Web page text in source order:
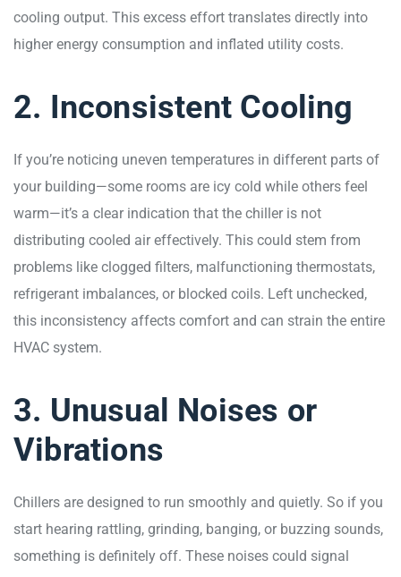
cooling output. This excess effort translates directly into
higher energy consumption and inflated utility costs.
2. Inconsistent Cooling
If you’re noticing uneven temperatures in different parts of
your building—some rooms are icy cold while others feel
warm—it’s a clear indication that the chiller is not
distributing cooled air effectively. This could stem from
problems like clogged filters, malfunctioning thermostats,
refrigerant imbalances, or blocked coils. Left unchecked,
this inconsistency affects comfort and can strain the entire
HVAC system.
3. Unusual Noises or
Vibrations
Chillers are designed to run smoothly and quietly. So if you
start hearing rattling, grinding, banging, or buzzing sounds,
something is definitely off. These noises could signal